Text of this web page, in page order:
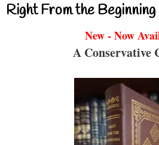
Right From the
New - Now
A Conservative